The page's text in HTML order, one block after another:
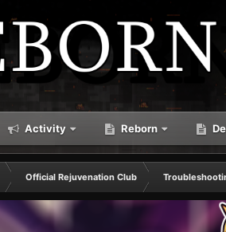
Activity Reborn
Official Rejuvenation Club